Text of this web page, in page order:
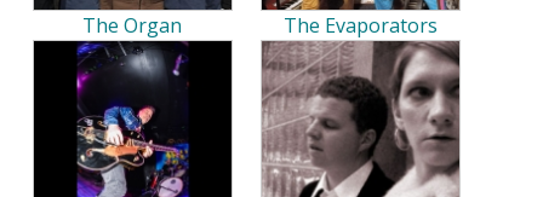
The Organ The Evaporators